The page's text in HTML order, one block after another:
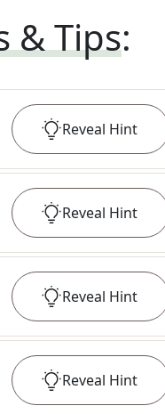
& Tips:
Reveal Hint
Reveal Hint
Reveal Hint
Reveal Hint